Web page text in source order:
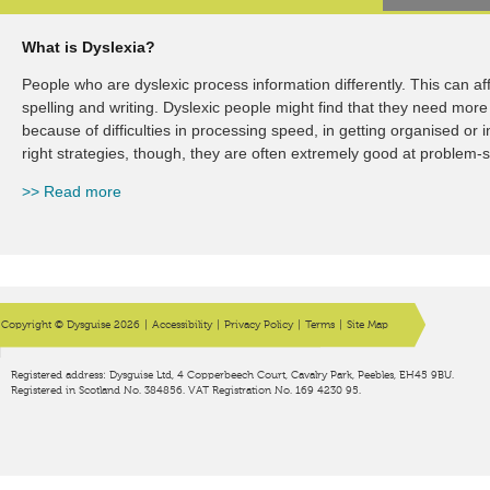
What is Dyslexia?
People who are dyslexic process information differently. This can
spelling and writing. Dyslexic people might find that they need
because of difficulties in processing speed, in getting organised or
right strategies, though, they are often extremely good at problem-
>> Read more
What is Dyspraxia?
A dyspraxic person finds the co-ordination is difficult. This could
you need to write or type, or larger movements, like the kind you
Dyspraxia does not affect overall ability, and, with the right
Copyright © Dysguise 2026 Accessibility Privacy Policy Terms Site Map
Registered address: Dysguise Ltd, 4 Copperbeech Court, Cavalry Park, Peebles, EH45 9BU.
Registered in Scotland No. 384856. VAT Registration No. 169 4230 95.